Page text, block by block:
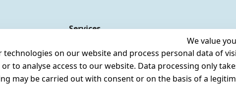
We value
technologies on our website and process personal data of
to analyse access to our website. Data processing only
may be carried out with consent or on the basis of a
Services
Register